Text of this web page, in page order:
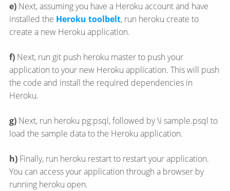
e) Next, assuming you have a Heroku account and have
installed the Heroku toolbelt, run heroku create to
create a new Heroku application.
f) Next, run git push heroku master to push your
application to your new Heroku application. This will push
the code and install the required dependencies in
Heroku.
g) Next, run heroku pg:psql, followed by \i sample.psql to
load the sample data to the Heroku application.
h) Finally, run heroku restart to restart your application.
You can access your application through a browser by
running heroku open.